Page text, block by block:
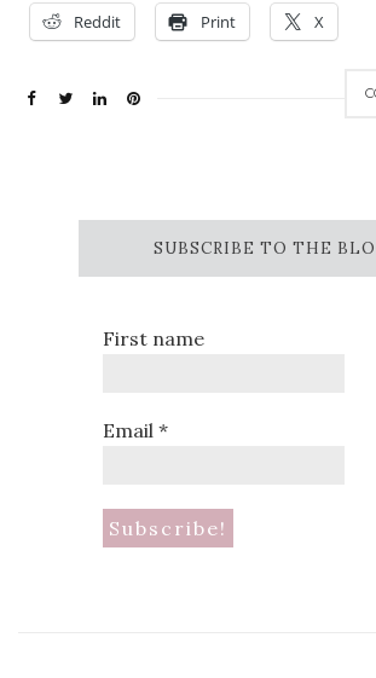
Reddit Print X
SUBSCRIBE TO THE
First name
Email*